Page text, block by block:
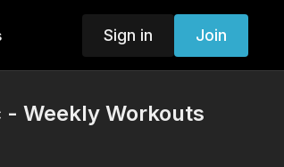
Sign in Join
Weekly Workouts